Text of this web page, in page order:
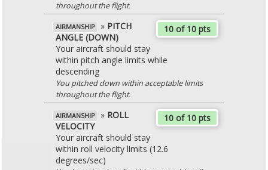
throughout the flight.
10 of 10 pts
AIRMANSHIP » PITCH
ANGLE (DOWN)
Your aircraft should stay
within pitch angle limits while
descending
You pitched down within acceptable limits
throughout the flight.
10 of 10 pts
AIRMANSHIP » ROLL
VELOCITY
Your aircraft should stay
within roll velocity limits (12.6
degrees/sec)